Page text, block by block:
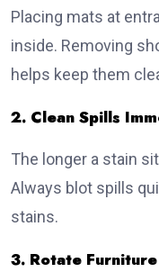
Placing mats at
inside. Removing
helps keep them
2. Clean Spills
The longer a stain
Always blot spills
stains.
3. Rotate